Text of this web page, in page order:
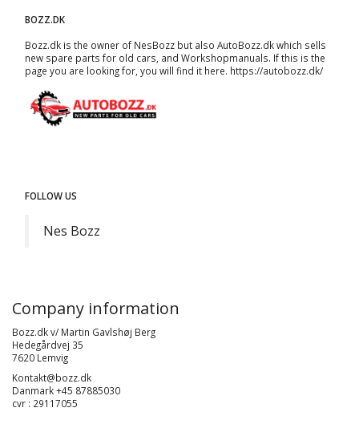
BOZZ.DK
Bozz.dk is the owner of NesBozz but also AutoBozz.dk which sells
new spare parts for old cars, and Workshopmanuals. If this is the
page you are looking for, you will find it here. https://autobozz.dk/
FOLLOW US
Nes Bozz
Company information
Bozz.dk v/ Martin Gavlshøj Berg
Hedegårdvej 35
7620 Lemvig
Kontakt@bozz.dk
Danmark +45 87885030
cvr : 29117055